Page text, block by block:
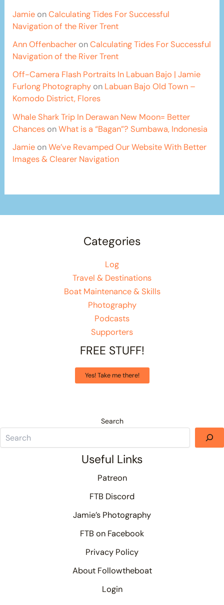
Jamie onCalculating Tides For Successful
Navigation of the River Trent
Ann Offenbacher onCalculating Tides For Successful
Navigation of the River Trent
Off-Camera Flash Portraits In Labuan Bajo | Jamie
Furlong Photography on Labuan Bajo Old Town –
Komodo District, Flores
Whale Shark Trip In Derawan New Moon= Better
Chances onWhat is a “Bagan”? Sumbawa, Indonesia
Jamie onWe’ve Revamped Our Website With Better
Images & Clearer Navigation
Categories
Log
Travel & Destinations
Boat Maintenance & Skills
Photography
Podcasts
Supporters
FREE STUFF!
Yes! Take me there!
Search
Useful Links
Patreon
FTB Discord
Jamie’s Photography
FTB on Facebook
Privacy Policy
About Followtheboat
Login